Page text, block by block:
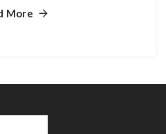
More